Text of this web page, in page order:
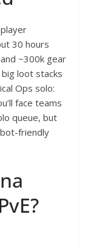
30 hours
~300k gear
loot stacks
Ops solo:
face teams
queue, but
friendly